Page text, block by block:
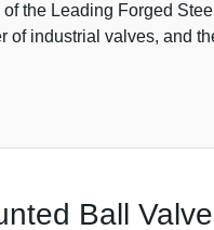
of the Leading Forged
of industrial valves, and
Ball